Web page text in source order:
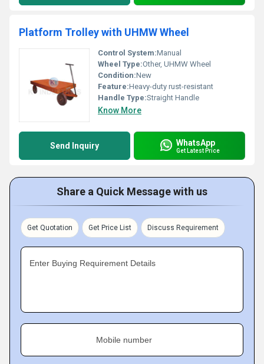
Platform Trolley with UHMW Wheel
Control System:Manual
Wheel Type:Other, UHMW Wheel
Condition:New
Feature:Heavy-duty rust-resistant
Handle Type:Straight Handle
Know More
Send Inquiry WhatsApp
Get Latest Price
Share a Quick Message with us
Get Quotation Get Price List Discuss Requirement
Enter Buying Requirement Details
Mobile number